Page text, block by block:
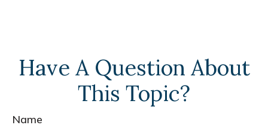
Have A Question About
This Topic?
Name